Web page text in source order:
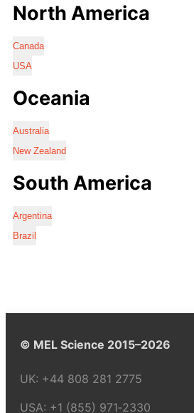
North America
Canada
USA
Oceania
Australia
New Zealand
South America
Argentina
Brazil
© MEL Science 2015–2026
UK: +44 808 281 2775
USA: +1 (855) 971‑2330